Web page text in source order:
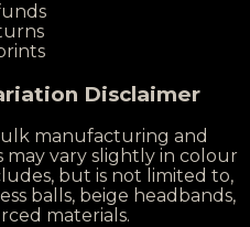
Disclaimer
manufacturing and
may vary slightly in colour
but is not limited to,
balls, beige headbands,
materials.